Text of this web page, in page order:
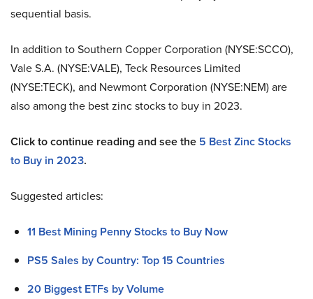
sequential basis.
In addition to Southern Copper Corporation (NYSE:SCCO),
Vale S.A. (NYSE:VALE), Teck Resources Limited
(NYSE:TECK), and Newmont Corporation (NYSE:NEM) are
also among the best zinc stocks to buy in 2023.
Click to continue reading and see the 5 Best Zinc Stocks
to Buy in 2023.
Suggested articles:
11 Best Mining Penny Stocks to Buy Now
PS5 Sales by Country: Top 15 Countries
20 Biggest ETFs by Volume